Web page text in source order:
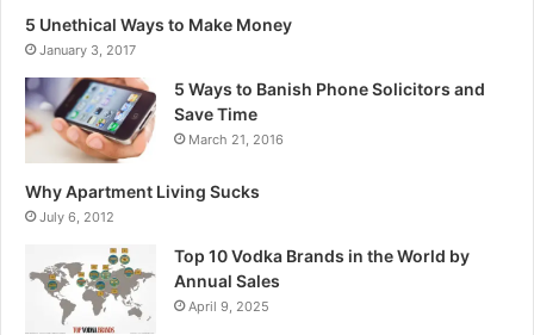
5 Unethical Ways to Make Money
January 3, 2017
5 Ways to Banish Phone Solicitors and
Save Time
March 21, 2016
Why Apartment Living Sucks
July 6, 2012
Top 10 Vodka Brands in the World by
Annual Sales
April 9, 2025